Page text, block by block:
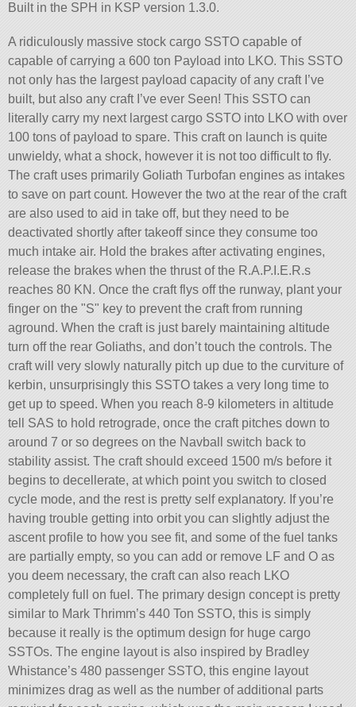
Built in the SPH in KSP version 1.3.0.
A ridiculously massive stock cargo SSTO capable of
capable of carrying a 600 ton Payload into LKO. This SSTO
not only has the largest payload capacity of any craft I’ve
built, but also any craft I’ve ever Seen! This SSTO can
literally carry my next largest cargo SSTO into LKO with over
100 tons of payload to spare. This craft on launch is quite
unwieldy, what a shock, however it is not too difficult to fly.
The craft uses primarily Goliath Turbofan engines as intakes
to save on part count. However the two at the rear of the craft
are also used to aid in take off, but they need to be
deactivated shortly after takeoff since they consume too
much intake air. Hold the brakes after activating engines,
release the brakes when the thrust of the R.A.P.I.E.R.s
reaches 80 KN. Once the craft flys off the runway, plant your
finger on the S
key to prevent the craft from running
aground. When the craft is just barely maintaining altitude
turn off the rear Goliaths, and don’t touch the controls. The
craft will very slowly naturally pitch up due to the curviture of
kerbin, unsurprisingly this SSTO takes a very long time to
get up to speed. When you reach 8-9 kilometers in altitude
tell SAS to hold retrograde, once the craft pitches down to
around 7 or so degrees on the Navball switch back to
stability assist. The craft should exceed 1500 m/s before it
begins to decellerate, at which point you switch to closed
cycle mode, and the rest is pretty self explanatory. If you’re
having trouble getting into orbit you can slightly adjust the
ascent profile to how you see fit, and some of the fuel tanks
are partially empty, so you can add or remove LF and O as
you deem necessary, the craft can also reach LKO
completely full on fuel. The primary design concept is pretty
similar to Mark Thrimm’s 440 Ton SSTO, this is simply
because it really is the optimum design for huge cargo
SSTOs. The engine layout is also inspired by Bradley
Whistance’s 480 passenger SSTO, this engine layout
minimizes drag as well as the number of additional parts